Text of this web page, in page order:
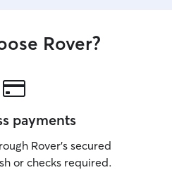
Rover?
payments
Rover’s secured
or checks required.